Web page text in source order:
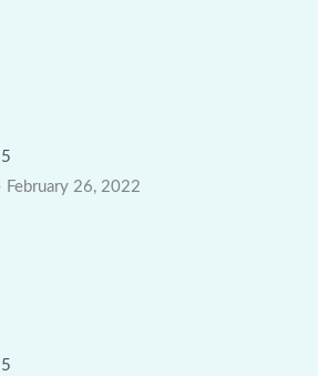
February 26, 2022